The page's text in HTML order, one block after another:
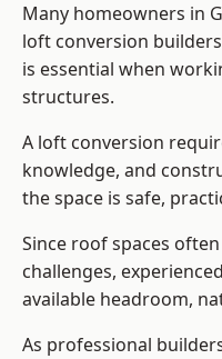
Many homeowners in
loft conversion
is essential when
structures.
A loft conversion
knowledge, and
the space is safe,
Since roof spaces
challenges,
available headroom,
As professional